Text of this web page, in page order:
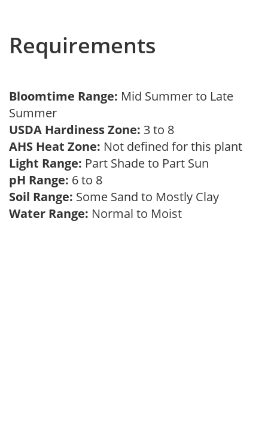
Requirements
Bloomtime Range: Mid Summer to Late
Summer
USDA Hardiness Zone: 3 to 8
AHS Heat Zone: Not defined for this plant
Light Range: Part Shade to Part Sun
pH Range: 6 to 8
Soil Range: Some Sand to Mostly Clay
Water Range: Normal to Moist